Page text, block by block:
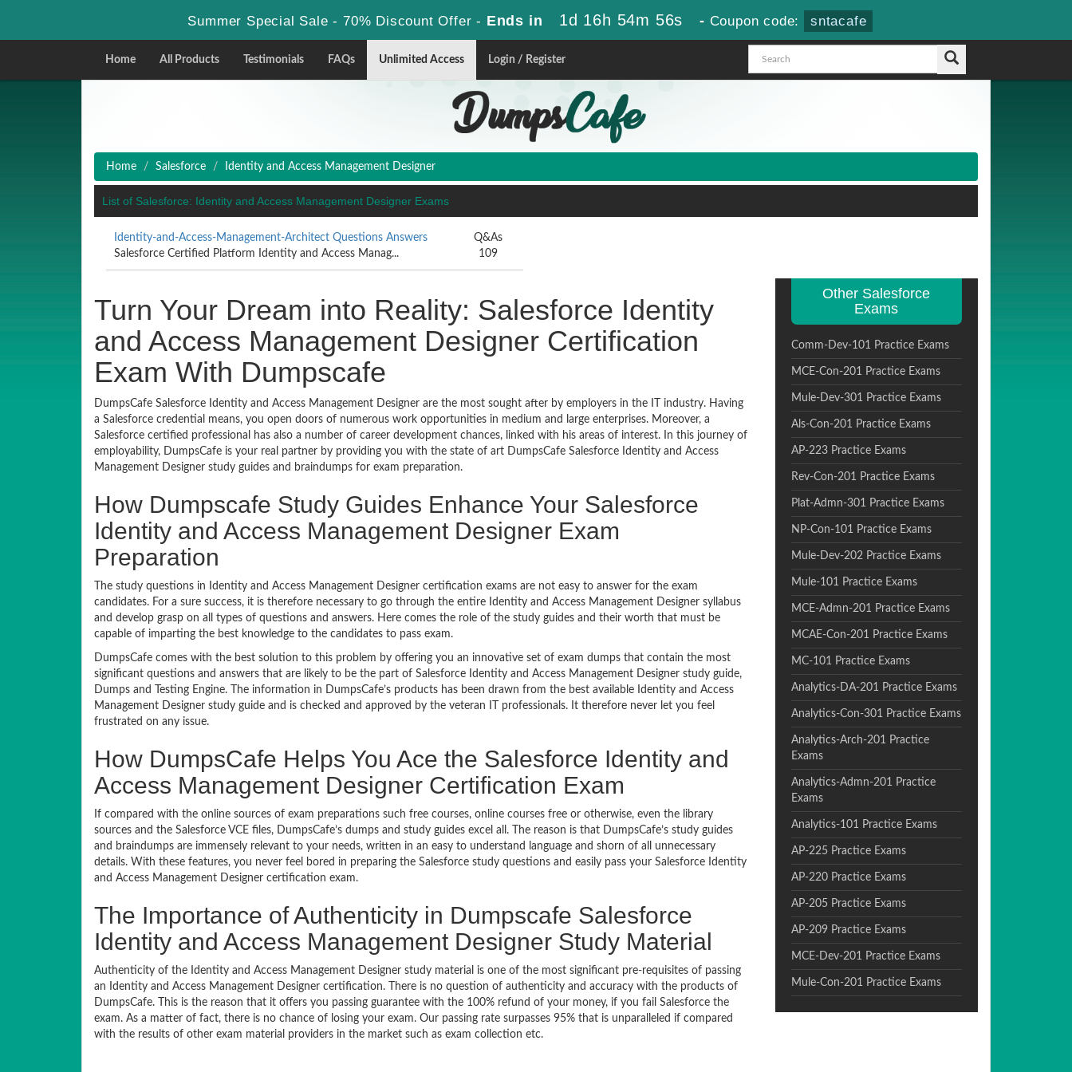
Summer Special Sale - 70% Discount Offer - Ends in 1d 16h 54m 55s - Coupon code: sntacafe
Home All Products Testimonials FAQs Unlimited Access Login / Register
Home Salesforce Identity and Access Management Designer
List of Salesforce: Identity and Access Management Designer Exams
Identity-and-Access-Management-Architect Questions Answers
Salesforce Certified Platform Identity and Access Manag...
Q&As
109
Turn Your Dream into Reality: Salesforce Identity
and Access Management Designer Certification
Exam With Dumpscafe
DumpsCafe Salesforce Identity and Access Management Designer are the most sought after by employers in the IT industry. Having
a Salesforce credential means, you open doors of numerous work opportunities in medium and large enterprises. Moreover, a
Salesforce certified professional has also a number of career development chances, linked with his areas of interest. In this journey of
employability, DumpsCafe is your real partner by providing you with the state of art DumpsCafe Salesforce Identity and Access
Management Designer study guides and braindumps for exam preparation.
How Dumpscafe Study Guides Enhance Your Salesforce
Identity and Access Management Designer Exam
Preparation
The study questions in Identity and Access Management Designer certification exams are not easy to answer for the exam
candidates. For a sure success, it is therefore necessary to go through the entire Identity and Access Management Designer syllabus
and develop grasp on all types of questions and answers. Here comes the role of the study guides and their worth that must be
capable of imparting the best knowledge to the candidates to pass exam.
DumpsCafe comes with the best solution to this problem by offering you an innovative set of exam dumps that contain the most
significant questions and answers that are likely to be the part of Salesforce Identity and Access Management Designer study guide,
Dumps and Testing Engine. The information in DumpsCafe’s products has been drawn from the best available Identity and Access
Management Designer study guide and is checked and approved by the veteran IT professionals. It therefore never let you feel
frustrated on any issue.
How DumpsCafe Helps You Ace the Salesforce Identity and
Access Management Designer Certification Exam
If compared with the online sources of exam preparations such free courses, online courses free or otherwise, even the library
sources and the Salesforce VCE files, DumpsCafe’s dumps and study guides excel all. The reason is that DumpsCafe’s study guides
and braindumps are immensely relevant to your needs, written in an easy to understand language and shorn of all unnecessary
details. With these features, you never feel bored in preparing the Salesforce study questions and easily pass your Salesforce Identity
and Access Management Designer certification exam.
The Importance of Authenticity in Dumpscafe Salesforce
Identity and Access Management Designer Study Material
Authenticity of the Identity and Access Management Designer study material is one of the most significant pre-requisites of passing
an Identity and Access Management Designer certification. There is no question of authenticity and accuracy with the products of
DumpsCafe. This is the reason that it offers you passing guarantee with the 100% refund of your money, if you fail Salesforce the
exam. As a matter of fact, there is no chance of losing your exam. Our passing rate surpasses 95% that is unparalleled if compared
with the results of other exam material providers in the market such as exam collection etc.
Other Salesforce
Exams
Comm-Dev-101 Practice Exams
MCE-Con-201 Practice Exams
Mule-Dev-301 Practice Exams
Als-Con-201 Practice Exams
AP-223 Practice Exams
Rev-Con-201 Practice Exams
Plat-Admn-301 Practice Exams
NP-Con-101 Practice Exams
Mule-Dev-202 Practice Exams
Mule-101 Practice Exams
MCE-Admn-201 Practice Exams
MCAE-Con-201 Practice Exams
MC-101 Practice Exams
Analytics-DA-201 Practice Exams
Analytics-Con-301 Practice Exams
Analytics-Arch-201 Practice
Exams
Analytics-Admn-201 Practice
Exams
Analytics-101 Practice Exams
AP-225 Practice Exams
AP-220 Practice Exams
AP-205 Practice Exams
AP-209 Practice Exams
MCE-Dev-201 Practice Exams
Mule-Con-201 Practice Exams